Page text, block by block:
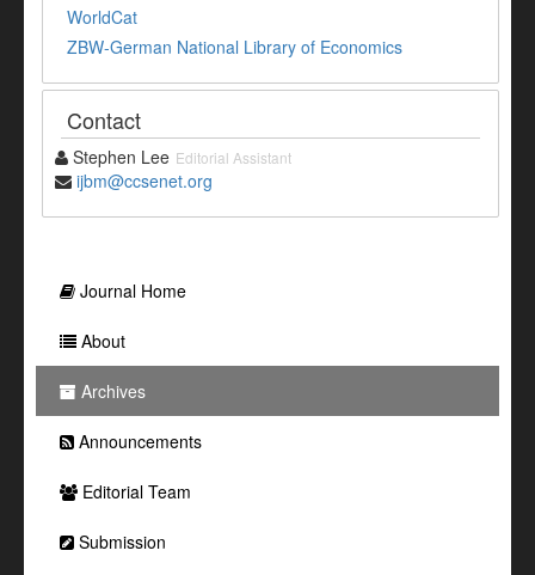
WorldCat
ZBW-German National Library of Economics
Contact
Stephen Lee Editorial Assistant
ijbm@ccsenet.org
Journal Home
About
Archives
Announcements
Editorial Team
Submission